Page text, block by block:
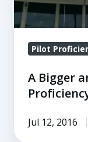
AirVenture
Pilot
A Bigger
Jul 12, 2016